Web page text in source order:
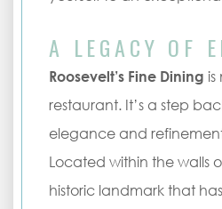
A LEGACY OF
Roosevelt’s Fine Dining
restaurant. It’s a step
elegance and
Located within the walls
historic landmark that